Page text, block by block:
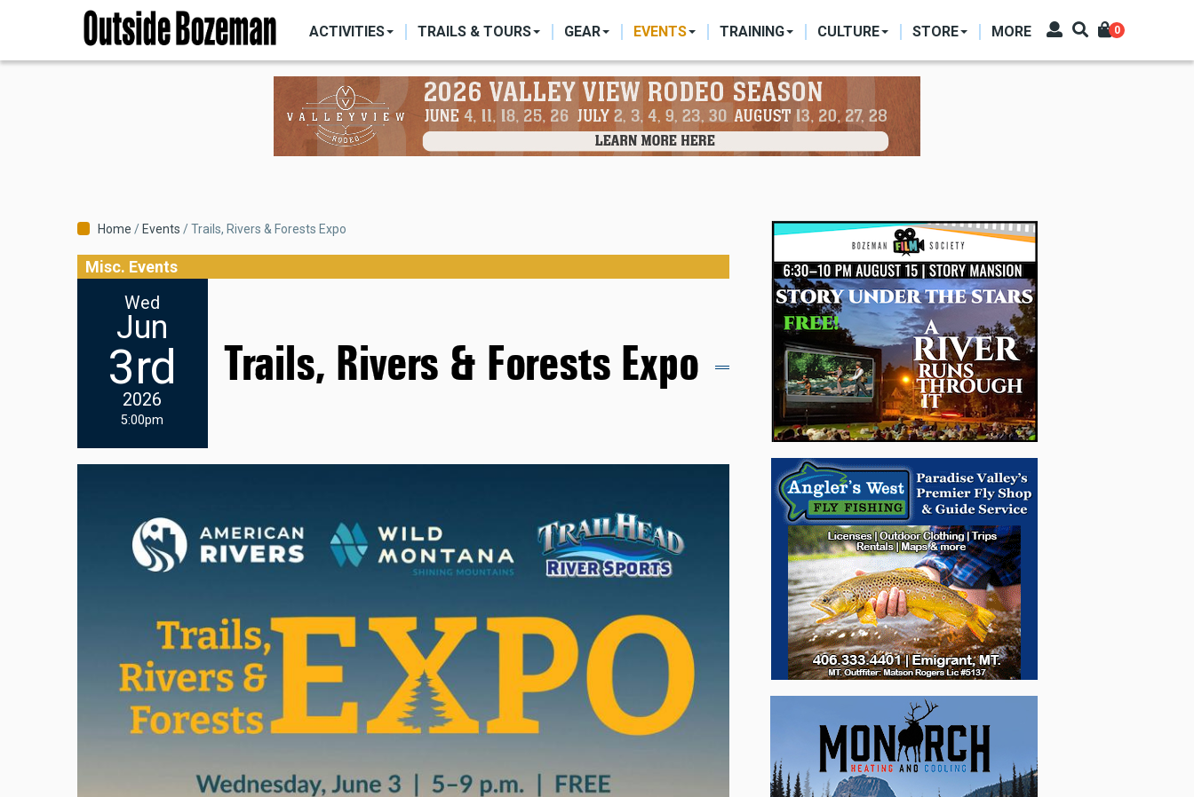
main
NAVIGATION
ACTIVITIES TRAILS & TOURS GEAR EVENTS TRAINING CULTURE STORE MORE 0
Breadcrumb
Home Events Trails, Rivers & Forests Expo
Misc. Events
Wed
Jun
3rd
2026
5:00pm
Trails, Rivers & Forests Expo